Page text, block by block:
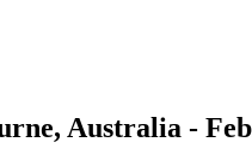
Australia -